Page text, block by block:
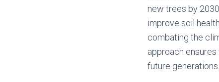
new trees by
improve soil
combating the
approach
future generations.